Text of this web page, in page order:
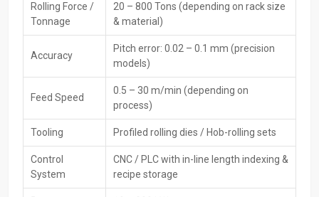
Warranty and service coordinatio
Maintenance and spare parts support
Availability of multiple trusted brands and models
CNC Rack Thread Rolling Machine Exporters In
Kuwait
Exporters in Kuwait
to global markets. These machines comply
with international quality and safety standards. Export services
include proper packing, documentation, and logistics to ensure safe
and damage-free delivery worldwide.
Rolling Force /
Tonnage
20 – 800 Tons (depending on rack size
& material)
Accuracy
Pitch error: 0.02 – 0.1 mm (precision
models)
Feed Speed
0.5 – 30 m/min (depending on
process)
Tooling Profiled rolling dies / Hob-rolling sets
Control
System
CNC / PLC with in-line length indexing &
recipe storage